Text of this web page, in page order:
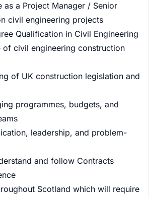
as a Project Manager / Senior
civil engineering projects
Qualification in Civil Engineering
of civil engineering construction
of UK construction legislation and
programmes, budgets, and
leadership, and problem-
and follow Contracts
Scotland which will require